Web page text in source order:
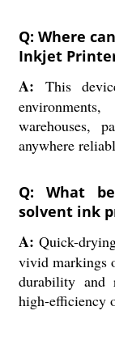
Q: Where
Inkjet
A: This
warehouses,
anywhere
Q: What
solvent ink
A: Quick-
vivid markings
durability and
high-efficiency